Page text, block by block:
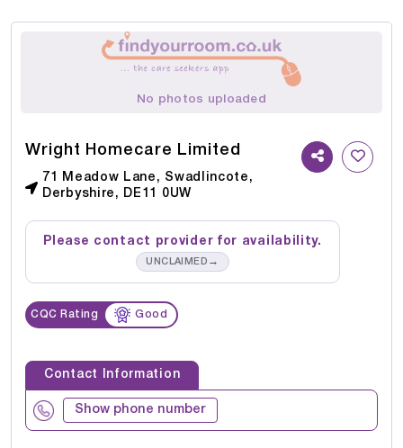
No photos uploaded
Wright Homecare Limited
71 Meadow Lane, Swadlincote,
Derbyshire, DE11 0UW
Please contact provider for availability.
UNCLAIMED →
CQC Rating Good
Contact Information
Show phone number